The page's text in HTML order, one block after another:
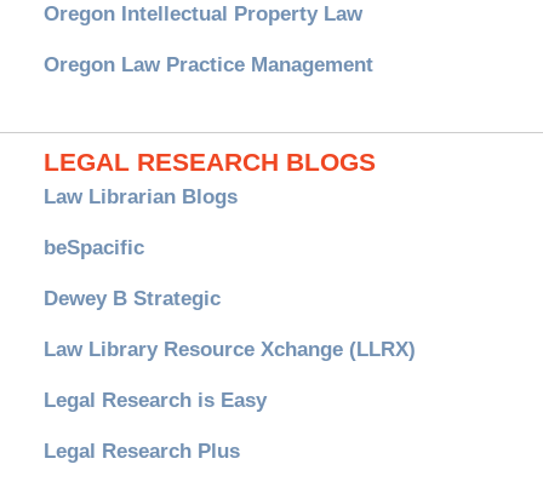
Oregon Intellectual Property Law
Oregon Law Practice Management
LEGAL RESEARCH BLOGS
Law Librarian Blogs
beSpacific
Dewey B Strategic
Law Library Resource Xchange (LLRX)
Legal Research is Easy
Legal Research Plus